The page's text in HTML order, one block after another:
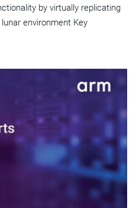
by virtually replicating
environment Key